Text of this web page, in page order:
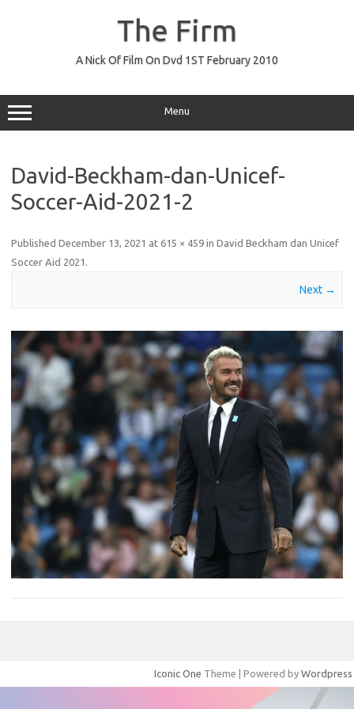
The Firm
A Nick Of Film On Dvd 1ST February 2010
Menu
David-Beckham-dan-Unicef-
Soccer-Aid-2021-2
Published December 13, 2021 at 615 × 459 in David Beckham dan Unicef
Soccer Aid 2021 .
Next →
Iconic One Theme | Powered by Wordpress